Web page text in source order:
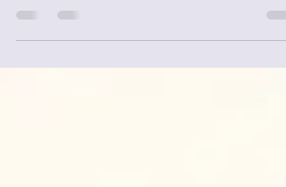
Discover how to gently transition from winter’s
align your wellbeing with the rhythm of the